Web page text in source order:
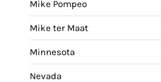
Mike Pompeo
Mike ter Maat
Minnesota
Nevada